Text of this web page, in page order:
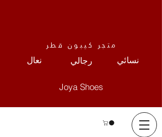
متجر كيبون قطر
نعال رجالي نسائي
Joya Shoes